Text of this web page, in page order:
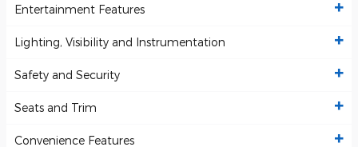
Entertainment Features
Lighting, Visibility and Instrumentation
Safety and Security
Seats and Trim
Convenience Features